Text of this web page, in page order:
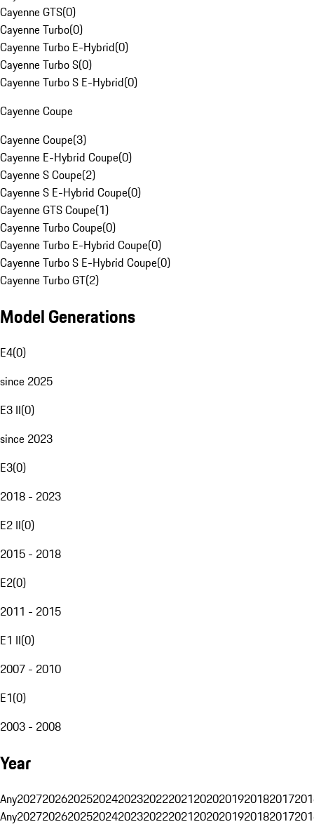
Cayenne GTS(0)
Cayenne Turbo(0)
Cayenne Turbo E-Hybrid(0)
Cayenne Turbo S(0)
Cayenne Turbo S E-Hybrid(0)
Cayenne Coupe
Cayenne Coupe(3)
Cayenne E-Hybrid Coupe(0)
Cayenne S Coupe(2)
Cayenne S E-Hybrid Coupe(0)
Cayenne GTS Coupe(1)
Cayenne Turbo Coupe(0)
Cayenne Turbo E-Hybrid Coupe(0)
Cayenne Turbo S E-Hybrid Coupe(0)
Cayenne Turbo GT(2)
Model Generations
E4(0)
since 2025
E3 II(0)
since 2023
E3(0)
2018 - 2023
E2 II(0)
2015 - 2018
E2(0)
2011 - 2015
E1 II(0)
2007 - 2010
E1(0)
2003 - 2008
Year
Any20272026202520242023202220212020201920182017
Any20272026202520242023202220212020201920182017